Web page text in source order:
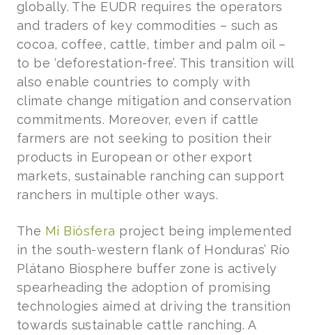
globally. The EUDR requires the operators
and traders of key commodities – such as
cocoa, coffee, cattle, timber and palm oil –
to be ‘deforestation-free’. This transition will
also enable countries to comply with
climate change mitigation and conservation
commitments. Moreover, even if cattle
farmers are not seeking to position their
products in European or other export
markets, sustainable ranching can support
ranchers in multiple other ways.
The Mi Biósfera project being implemented
in the south-western flank of Honduras’ Río
Plátano Biosphere buffer zone is actively
spearheading the adoption of promising
technologies aimed at driving the transition
towards sustainable cattle ranching. A